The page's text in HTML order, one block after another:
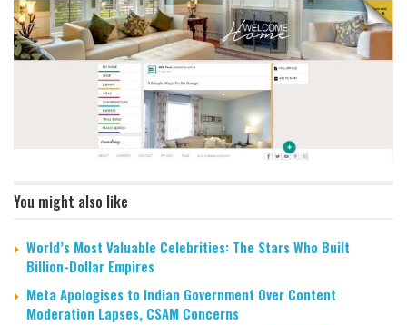
You might also like
World’s Most Valuable Celebrities: The Stars Who Built
Billion-Dollar Empires
Meta Apologises to Indian Government Over Content
Moderation Lapses, CSAM Concerns